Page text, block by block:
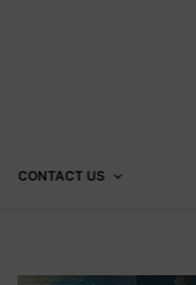
CONTACT US